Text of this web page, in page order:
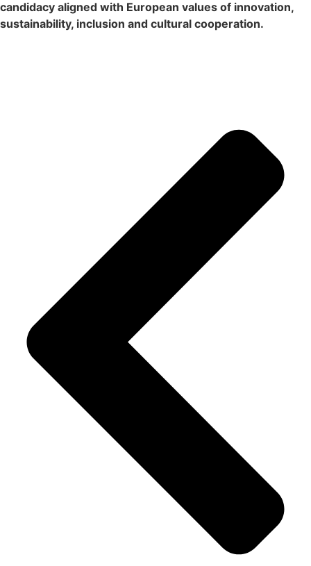
candidacy aligned with European values ​​of innovation,
sustainability, inclusion and cultural cooperation.